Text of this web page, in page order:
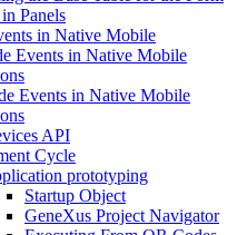
Panels
in Native Mobile
Events in Native Mobile
Events in Native Mobile
API
Cycle
prototyping
Startup Object
GeneXus Project Navigator